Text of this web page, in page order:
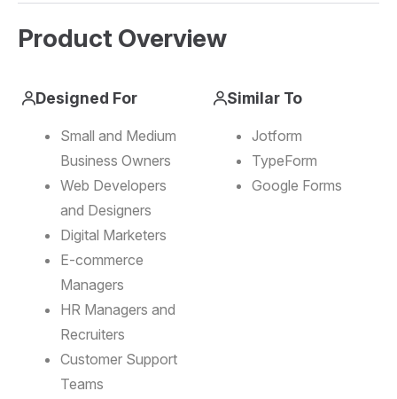
Product Overview
Designed For
Small and Medium
Business Owners
Web Developers
and Designers
Digital Marketers
E-commerce
Managers
HR Managers and
Recruiters
Customer Support
Teams
Similar To
Jotform
TypeForm
Google Forms